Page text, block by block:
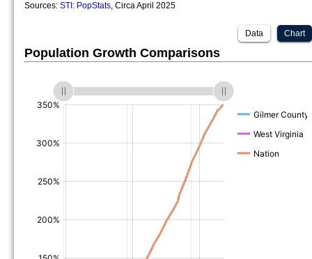
Sources: STI: PopStats, Circa April 2025
Chart
Data
Population Growth Comparisons